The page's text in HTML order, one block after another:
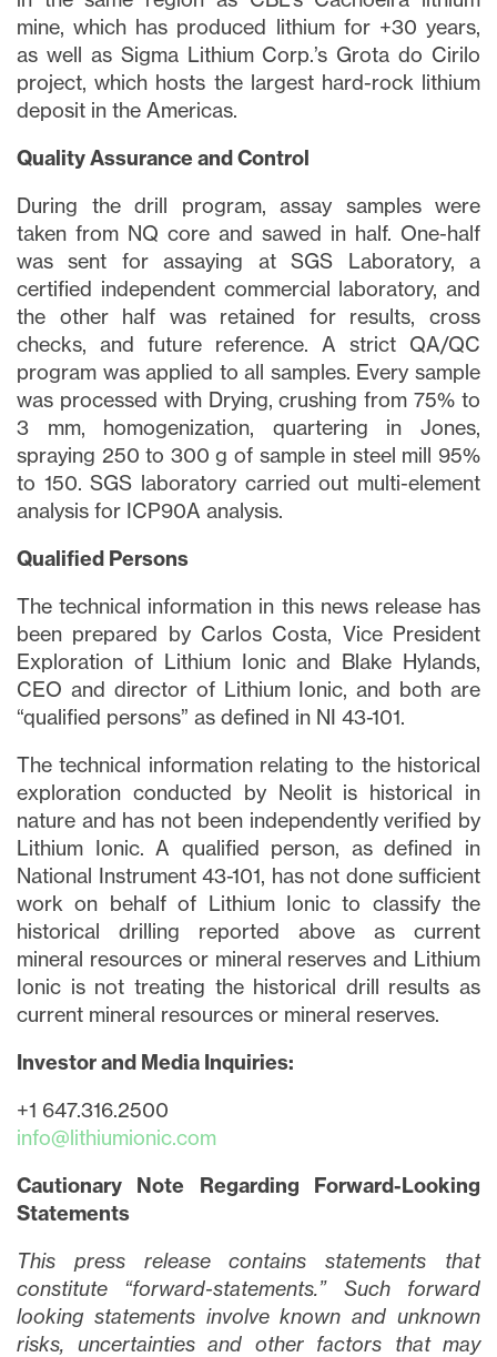
mine, which has produced lithium for +30 years,
as well as Sigma Lithium Corp.’s Grota do Cirilo
project, which hosts the largest hard-rock lithium
deposit in the Americas.
Quality Assurance and Control
During the drill program, assay samples were
taken from NQ core and sawed in half. One-half
was sent for assaying at SGS Laboratory, a
certified independent commercial laboratory, and
the other half was retained for results, cross
checks, and future reference. A strict QA/QC
program was applied to all samples. Every sample
was processed with Drying, crushing from 75% to
3 mm, homogenization, quartering in Jones,
spraying 250 to 300 g of sample in steel mill 95%
to 150. SGS laboratory carried out multi-element
analysis for ICP90A analysis.
Qualified Persons
The technical information in this news release has
been prepared by Carlos Costa, Vice President
Exploration of Lithium Ionic and Blake Hylands,
CEO and director of Lithium Ionic, and both are
“qualified persons” as defined in NI 43-101.
The technical information relating to the historical
exploration conducted by Neolit is historical in
nature and has not been independently verified by
Lithium Ionic. A qualified person, as defined in
National Instrument 43-101, has not done sufficient
work on behalf of Lithium Ionic to classify the
historical drilling reported above as current
mineral resources or mineral reserves and Lithium
Ionic is not treating the historical drill results as
current mineral resources or mineral reserves.
Investor and Media Inquiries:
+1 647.316.2500
info@lithiumionic.com
Cautionary Note Regarding Forward-Looking
Statements
This press release contains statements that
constitute “forward-statements.” Such forward
looking statements involve known and unknown
risks, uncertainties and other factors that may